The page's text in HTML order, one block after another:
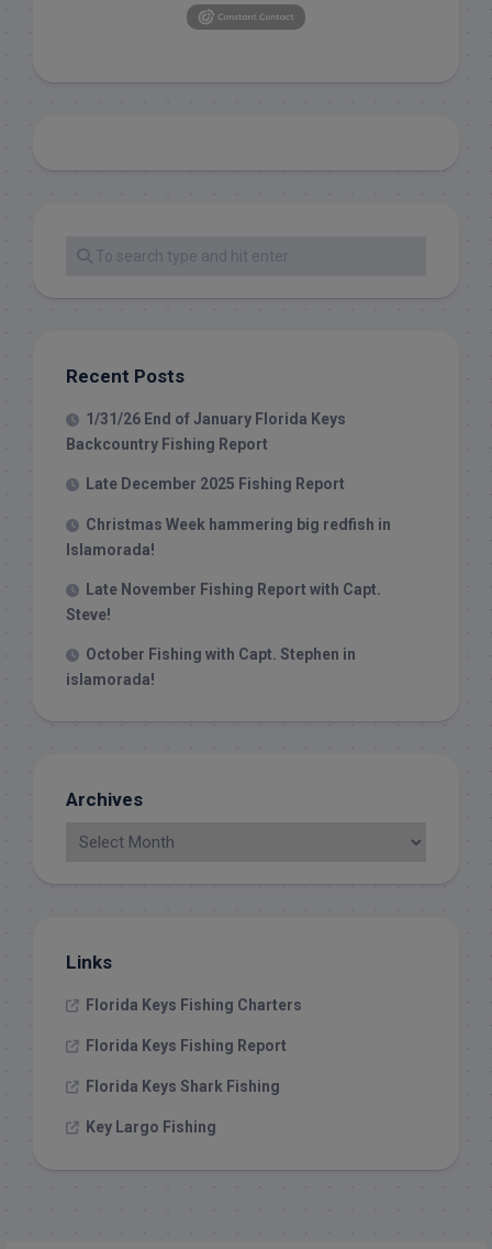
Recent Posts
1/31/26 End of January Florida Keys
Backcountry Fishing Report
Late December 2025 Fishing Report
Christmas Week hammering big redfish in
Islamorada!
Late November Fishing Report with Capt.
Steve!
October Fishing with Capt. Stephen in
islamorada!
Archives
Links
Florida Keys Fishing Charters
Florida Keys Fishing Report
Florida Keys Shark Fishing
Key Largo Fishing